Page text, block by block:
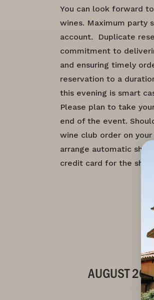
You can look forward
wines. Maximum party
account. Duplicate
commitment to
and ensuring timely
reservation to a
this evening is smart
Please plan to take
end of the event.
wine club order on
arrange automatic
credit card for the
AUGUST